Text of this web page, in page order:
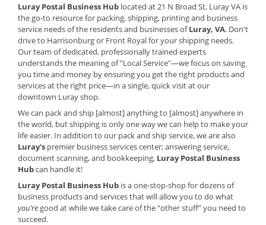
Luray Postal Business Hub located at 21 N Broad St, Luray VA is
the go-to resource for packing, shipping, printing and business
service needs of the residents and businesses ofLuray, VA. Don't
drive to Harrisonburg or Front Royal for your shipping needs.
Our team of dedicated, professionally trained experts
understands the meaning of "Local Service"—we focus on saving
you time and money by ensuring you get the right products and
services at the right price—in a single, quick visit at our
downtown Luray shop.
We can pack and ship [almost] anything to [almost] anywhere in
the world, but shipping is only one way we can help to make your
life easier. In addition to our pack and ship service, we are also
Luray's premier business services center; answering service,
document scanning, and bookkeeping, Luray Postal Business
Hubcan handle it!
Luray Postal Business Hub is a one-stop-shop for dozens of
business products and services that will allow you to do what
you’re good at while we take care of the “other stuff” you need to
succeed.